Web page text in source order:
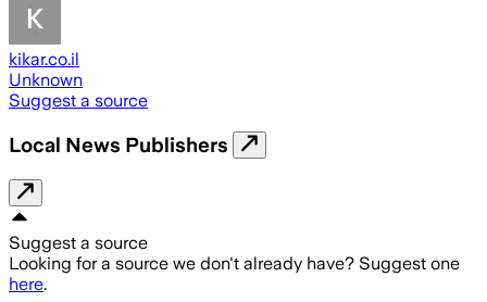
kikar.co.il
Unknown
Suggest a source
Local News Publishers
Suggest a source
Looking for a source we don't already have? Suggest one
here.